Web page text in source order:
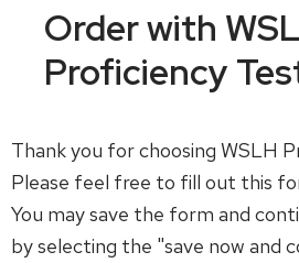
Order with
Proficiency
Thank you for choosing WSLH
Please feel free to fill out this
You may save the form and
by selecting the "save now and